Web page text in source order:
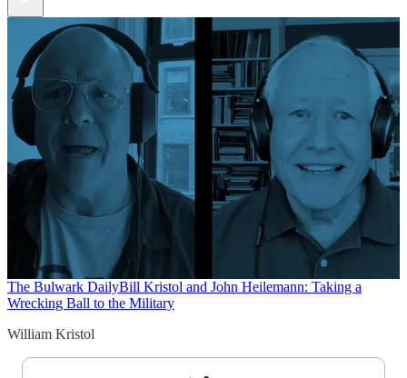
The Bulwark DailyBill Kristol and John Heilemann: Taking a
Wrecking Ball to the Military
William Kristol